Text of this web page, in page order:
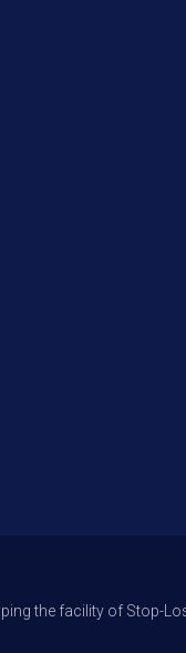
of Stop-Loss Market